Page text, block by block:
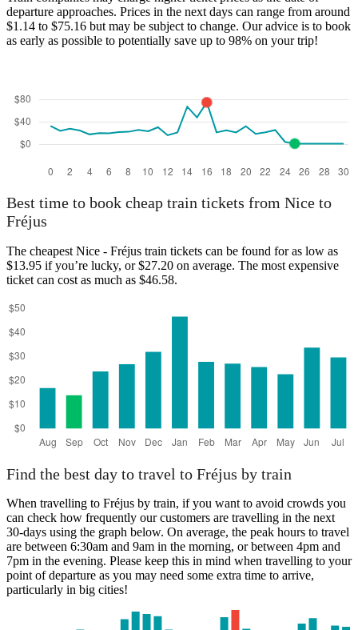
departure approaches. Prices in the next days can range from around
$1.14 to $75.16 but may be subject to change. Our advice is to book
as early as possible to potentially save up to 98% on your trip!
Best time to book cheap train tickets from Nice to
Fréjus
The cheapest Nice - Fréjus train tickets can be found for as low as
$13.95 if you’re lucky, or $27.20 on average. The most expensive
ticket can cost as much as $46.58.
Find the best day to travel to Fréjus by train
When travelling to Fréjus by train, if you want to avoid crowds you
can check how frequently our customers are travelling in the next
30-days using the graph below. On average, the peak hours to travel
are between 6:30am and 9am in the morning, or between 4pm and
7pm in the evening. Please keep this in mind when travelling to your
point of departure as you may need some extra time to arrive,
particularly in big cities!